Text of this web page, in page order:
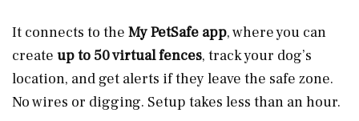
It connects to the My PetSafe app, where you can
create up to 50 virtual fences, track your dog’s
location, and get alerts if they leave the safe zone.
No wires or digging. Setup takes less than an hour.